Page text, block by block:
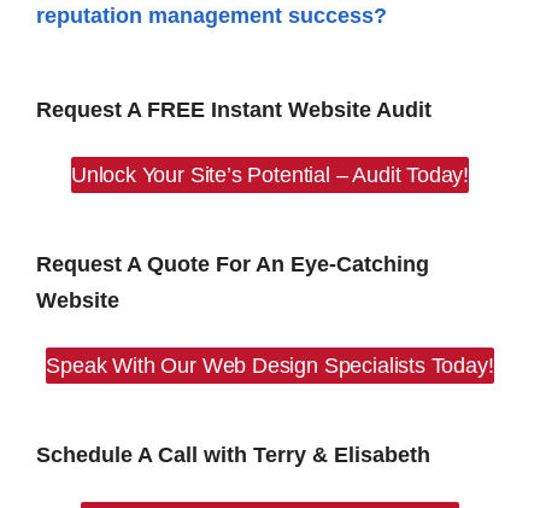
reputation management success?
Request A FREE Instant Website Audit
Unlock Your Site’s Potential – Audit Today!
Request A Quote For An Eye-Catching
Website
Speak With Our Web Design Specialists Today!
Schedule A Call with Terry & Elisabeth